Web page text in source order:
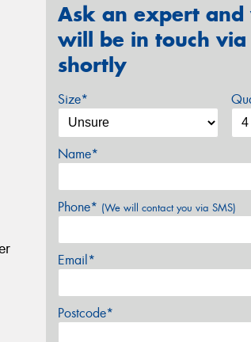
Ask an expert and
will be in touch via
shortly
Size*
Name*
Phone* (We will contact you via SMS)
Email*
Postcode*